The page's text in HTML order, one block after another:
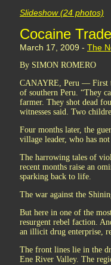
Slideshow (24 photos)
Cocaine
March 17, 2009 - The
By SIMON ROMERO
CANAYRE, Peru — First
of southern Peru. “They
farmer. They shot dead
witnesses said. Two
Four months later, the
village leader, who has not
The harrowing tales of
recent months raise an
sparking back to life.
The war against the
But here in one of the
resurgent rebel faction.
an illicit drug enterprise,
The front lines lie in the
Ene River Valley. The